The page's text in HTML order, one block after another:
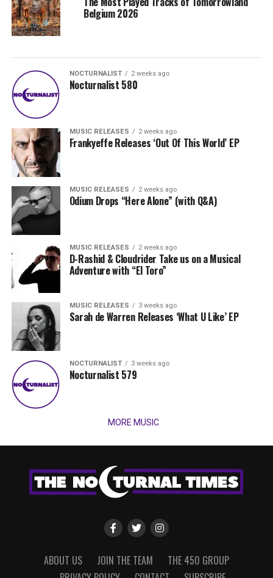
Belgium 2026
NOCTURNALIST 2 weeks ago
Nocturnalist 580
MUSIC RELEASES 2 weeks ago
Frankyeffe Releases ‘Out Of This World’ EP
MUSIC RELEASES 2 weeks ago
Odium Drops “Here Alone” (with Q&A)
MUSIC RELEASES 2 weeks ago
D-Rashid & Cloudrider Take us on a Musical
Adventure with “El Toro”
MUSIC RELEASES 3 weeks ago
Sarah de Warren Releases ‘What U Like’ EP
NOCTURNALIST 3 weeks ago
Nocturnalist 579
MORE MUSIC
ABOUT US JOIN THE TEAM
THE 450 GROUP